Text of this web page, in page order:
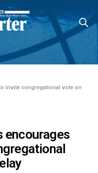
invite congregational vote on
encourages